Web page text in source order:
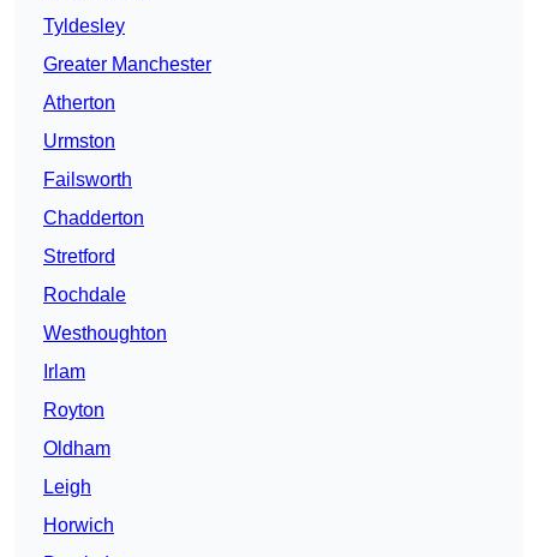
Tyldesley
Greater Manchester
Atherton
Urmston
Failsworth
Chadderton
Stretford
Rochdale
Westhoughton
Irlam
Royton
Oldham
Leigh
Horwich